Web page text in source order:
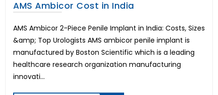
AMS Ambicor Cost in India
AMS Ambicor 2-Piece Penile Implant in India: Costs, Sizes
&amp; Top Urologists AMS ambicor penile implant is
manufactured by Boston Scientific which is a leading
healthcare research organization manufacturing
innovati...